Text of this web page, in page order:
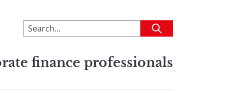
To
search
site,
a
Submit
finance professionals